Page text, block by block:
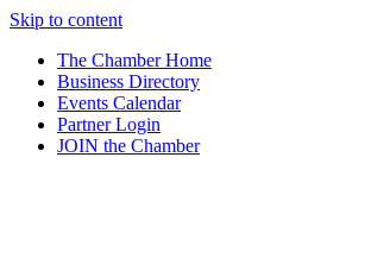
Skip to content
The Chamber Home
Business Directory
Events Calendar
Partner Login
JOIN the Chamber